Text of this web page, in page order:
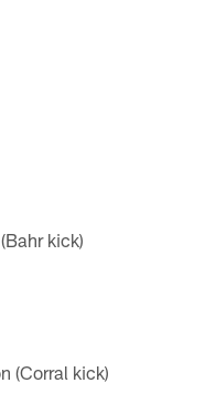
kick)
(Corral kick)